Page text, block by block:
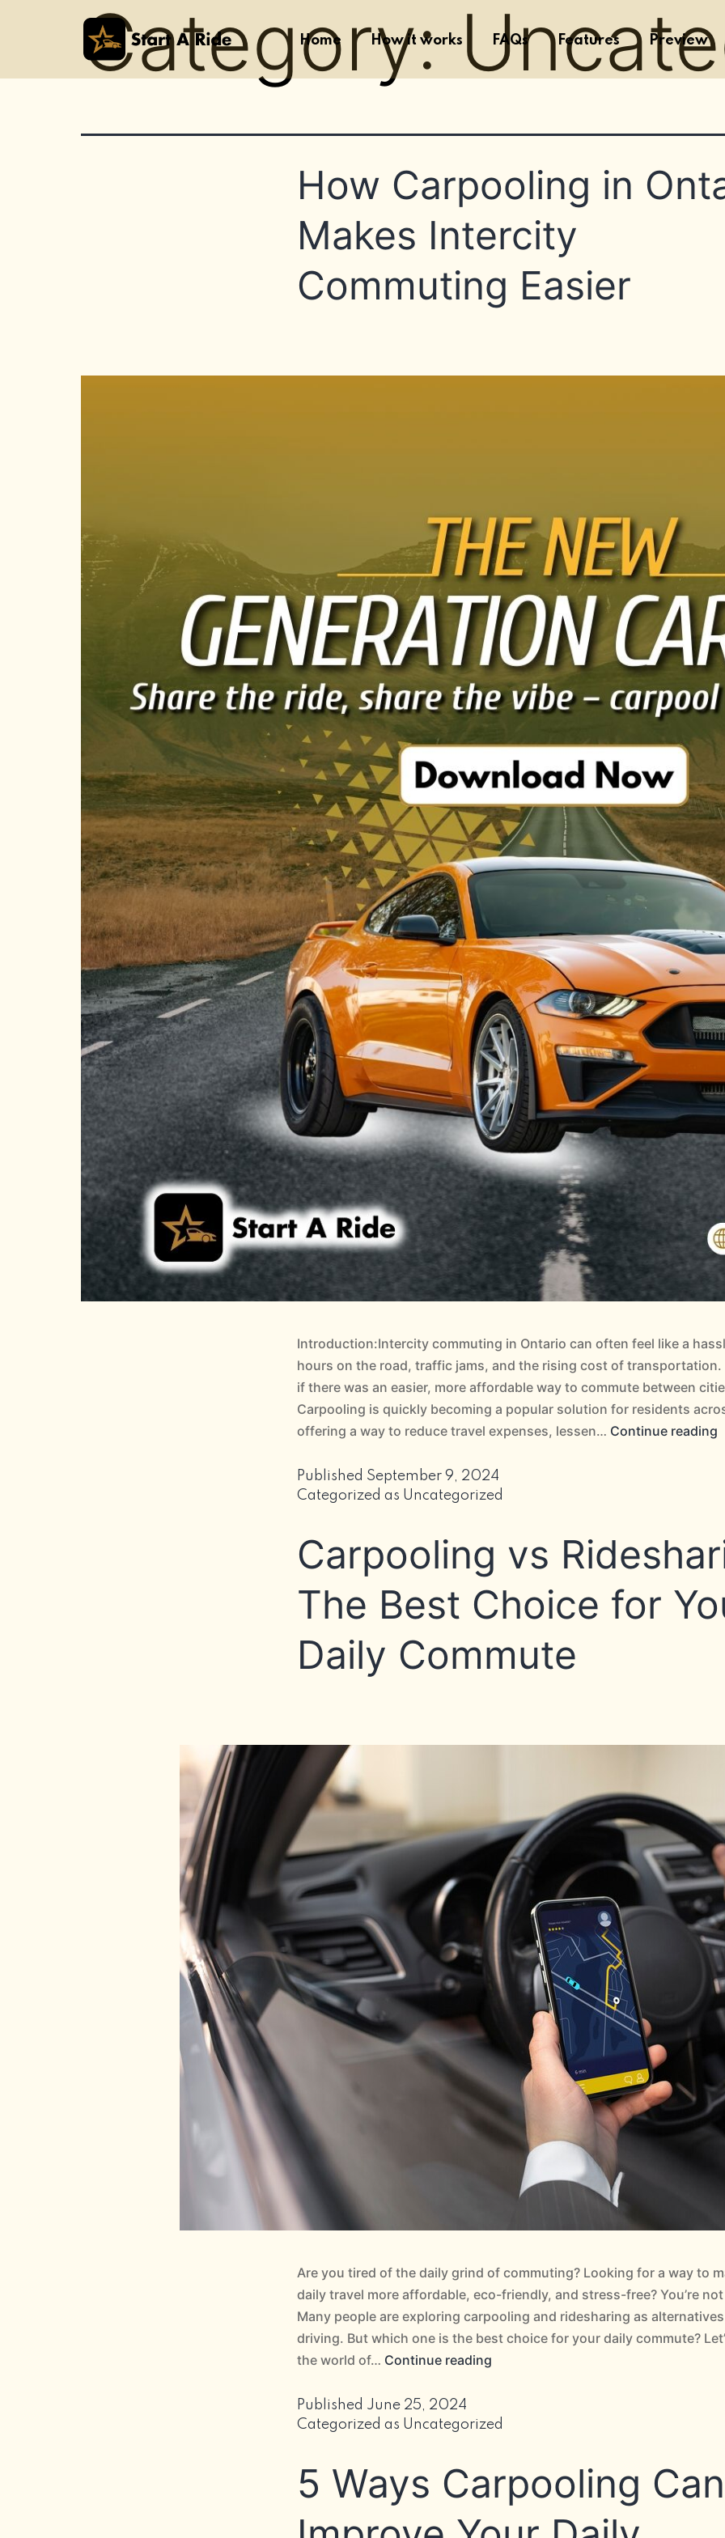
Home How it works FAQs Features Preview
Category:
How Carpooling in
Makes Intercity
Commuting Easier
Introduction:Intercity commuting in Ontario can often feel like a
hours on the road, traffic jams, and the rising cost of transportation.
if there was an easier, more affordable way to commute between
Carpooling is quickly becoming a popular solution for residents
offering a way to reduce travel expenses, lessen… Continue reading
Published September 9, 2024
Categorized as Uncategorized
Carpooling vs
The Best Choice for
Daily Commute
Are you tired of the daily grind of commuting? Looking for a way to
daily travel more affordable, eco-friendly, and stress-free? You’re
Many people are exploring carpooling and ridesharing as
driving. But which one is the best choice for your daily commute?
the world of… Continue reading
The
Daily
Published June 25, 2024
Categorized as Uncategorized
5 Ways Carpooling Can